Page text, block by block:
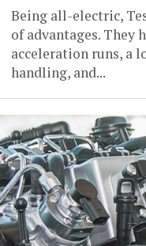
Being all-electric,
of advantages. They
acceleration runs, a
handling, and...